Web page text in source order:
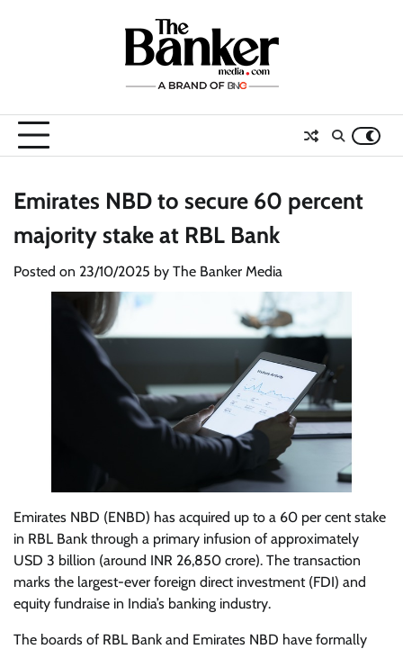
Emirates NBD to secure 60 percent
majority stake at RBL Bank
Posted on 23/10/2025 by The Banker Media
Emirates NBD (ENBD) has acquired up to a 60 per cent stake
in RBL Bank through a primary infusion of approximately
USD 3 billion (around INR 26,850 crore). The transaction
marks the largest-ever foreign direct investment (FDI) and
equity fundraise in India’s banking industry.
The boards of RBL Bank and Emirates NBD have formally